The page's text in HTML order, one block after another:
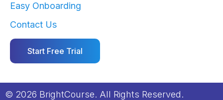
Easy Onboarding
Contact Us
Start Free Trial
© 2026 BrightCourse. All Rights Reserved.